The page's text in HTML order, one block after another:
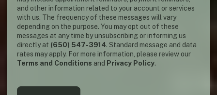
and other information related to your account or services
with us. The frequency of these messages will vary
depending on the purpose. You may opt out of these
messages at any time by unsubscribing or informing us
directly at (650) 547-3914. Standard message and data
rates may apply. For more information, please review our
Terms and Conditions and Privacy Policy.